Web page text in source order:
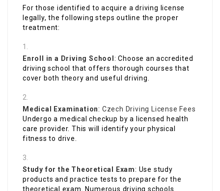
For those identified to acquire a driving license
legally, the following steps outline the proper
treatment:
Enroll in a Driving School : Choose an accredited
driving school that offers thorough courses that
cover both theory and useful driving.
Medical Examination: Czech Driving License Fees
Undergo a medical checkup by a licensed health
care provider. This will identify your physical
fitness to drive.
Study for the Theoretical Exam: Use study
products and practice tests to prepare for the
theoretical exam. Numerous driving schools